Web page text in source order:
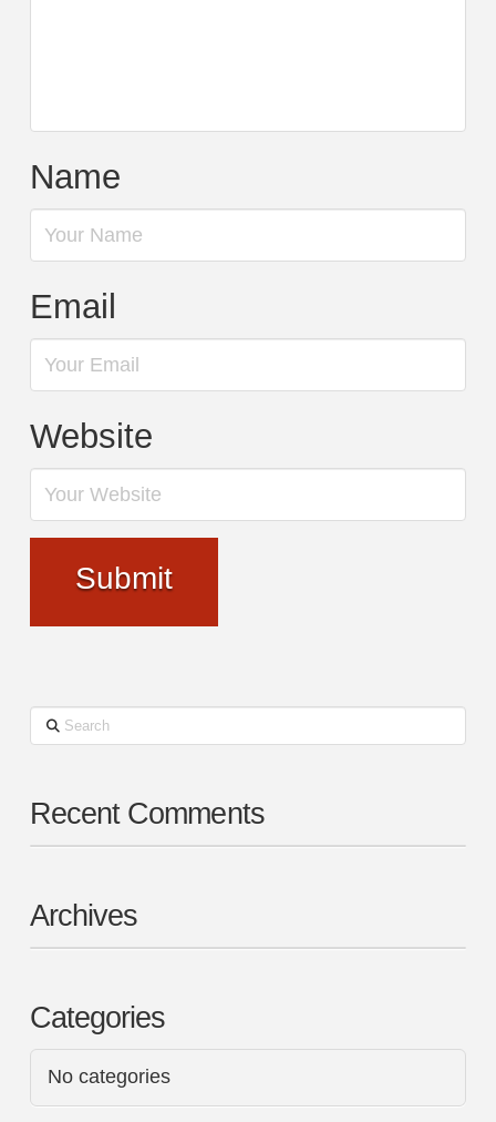
Name
Email
Website
Search
Recent Comments
Archives
Categories
No categories